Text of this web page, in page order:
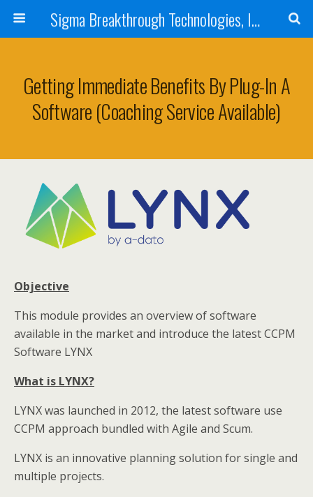
Sigma Breakthrough Technologies, Inc.
Getting Immediate Benefits By Plug-In A
Software (Coaching Service Available)
Objective
This module provides an overview of software
available in the market and introduce the latest CCPM
Software LYNX
What is LYNX?
LYNX was launched in 2012, the latest software use
CCPM approach bundled with Agile and Scum.
LYNX is an innovative planning solution for single and
multiple projects.